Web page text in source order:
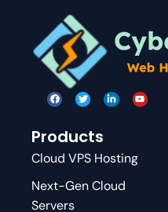
Products
Cloud VPS Hosting
Next-Gen Cloud
Servers